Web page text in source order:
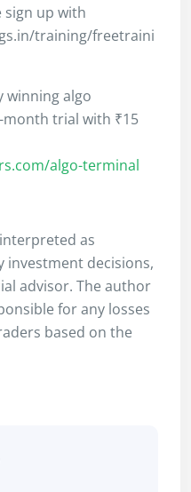
sign up with
training/freetraini
winning algo
month trial with ₹15
algo-terminal
as
investment decisions,
advisor. The author
for any losses
based on the